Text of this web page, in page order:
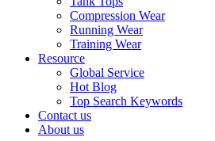
Compression Wear
Running Wear
Training Wear
Resource
Global Service
Hot Blog
Top Search Keywords
Contact us
About us